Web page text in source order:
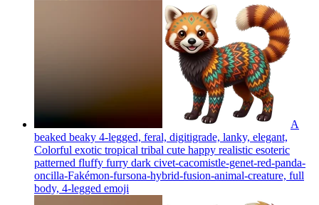
A
beaked beaky 4-legged, feral, digitigrade, lanky, elegant,
Colorful exotic tropical tribal cute happy realistic esoteric
patterned fluffy furry dark civet-cacomistle-genet-red-panda-
oncilla-Fakémon-fursona-hybrid-fusion-animal-creature, full
body, 4-legged emoji